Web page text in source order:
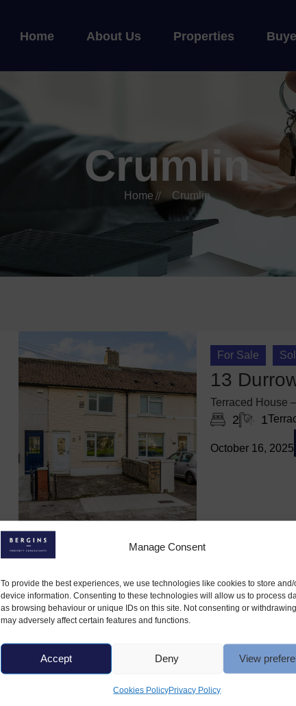
Manage Consent
To provide the best experiences, we use technologies like cookies to store and/
device information. Consenting to these technologies will allow us to process
as browsing behaviour or unique IDs on this site. Not consenting or
may adversely affect certain features and functions.
Accept Deny View
Cookies PolicyPrivacy Policy
Home About Us Properties
Crumlin
Home Crumlin
For Sale
13
Terraced House
2 1
October 16, 2025